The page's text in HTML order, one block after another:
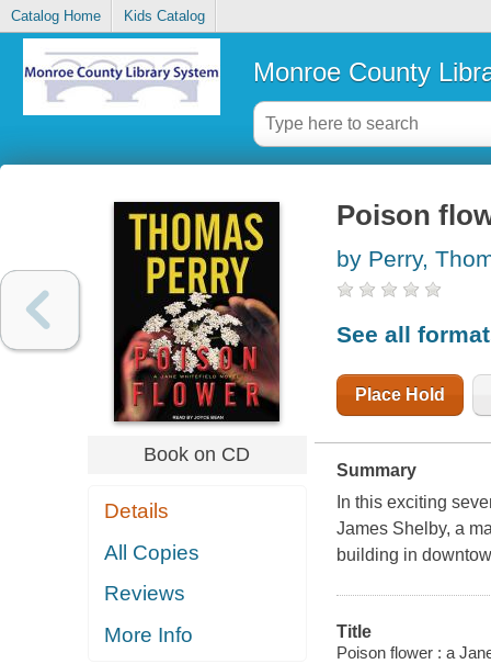
Catalog Home Kids Catalog
Monroe County
Book on CD
Details
All Copies
Reviews
More Info
Poison
by Perry,
See all
Place Hold
Summary
In this exciting
James Shelby, a
building in
Title
Poison flower : a